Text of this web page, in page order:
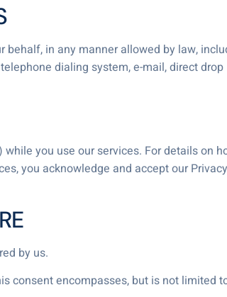
behalf, in any manner allowed by law,
dialing system, e-mail, direct drop
you use our services. For details on
you acknowledge and accept our Privacy
by us.
consent encompasses, but is not limited